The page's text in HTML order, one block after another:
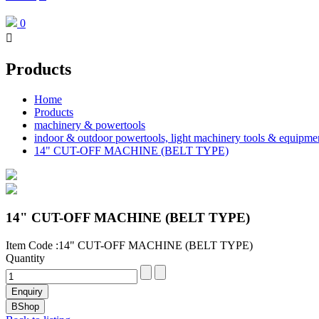
0

Products
Home
Products
machinery & powertools
indoor & outdoor powertools, light machinery tools &
14" CUT-OFF MACHINE (BELT TYPE)
14" CUT-OFF MACHINE (BELT TYPE)
Item Code :14" CUT-OFF MACHINE (BELT TYPE)
Quantity